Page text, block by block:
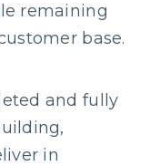
remaining
base.
and fully
in